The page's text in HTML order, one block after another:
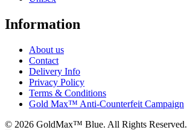
Information
About us
Contact
Delivery Info
Privacy Policy
Terms & Conditions
Gold Max™ Anti-Counterfeit Campaign
© 2026 GoldMax™ Blue. All Rights Reserved.